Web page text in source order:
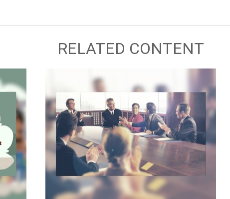
RELATED CONTENT